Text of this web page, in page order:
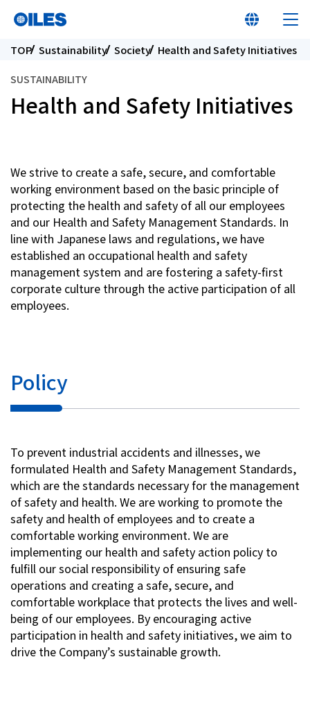
Learn about Oiles
Products
Innovation
Sustainability
Corporate Conduct Charter
Sitemap
Terms of Use
TOP Sustainability Society Health and Safety Initiatives
SUSTAINABILITY
Health and Safety Initiatives
We strive to create a safe, secure, and comfortable
working environment based on the basic principle of
protecting the health and safety of all our employees
and our Health and Safety Management Standards. In
line with Japanese laws and regulations, we have
established an occupational health and safety
management system and are fostering a safety-first
corporate culture through the active participation of all
employees.
Policy
To prevent industrial accidents and illnesses, we
formulated Health and Safety Management Standards,
which are the standards necessary for the management
of safety and health. We are working to promote the
safety and health of employees and to create a
comfortable working environment. We are
implementing our health and safety action policy to
fulfill our social responsibility of ensuring safe
operations and creating a safe, secure, and
comfortable workplace that protects the lives and well-
being of our employees. By encouraging active
participation in health and safety initiatives, we aim to
drive the Company’s sustainable growth.